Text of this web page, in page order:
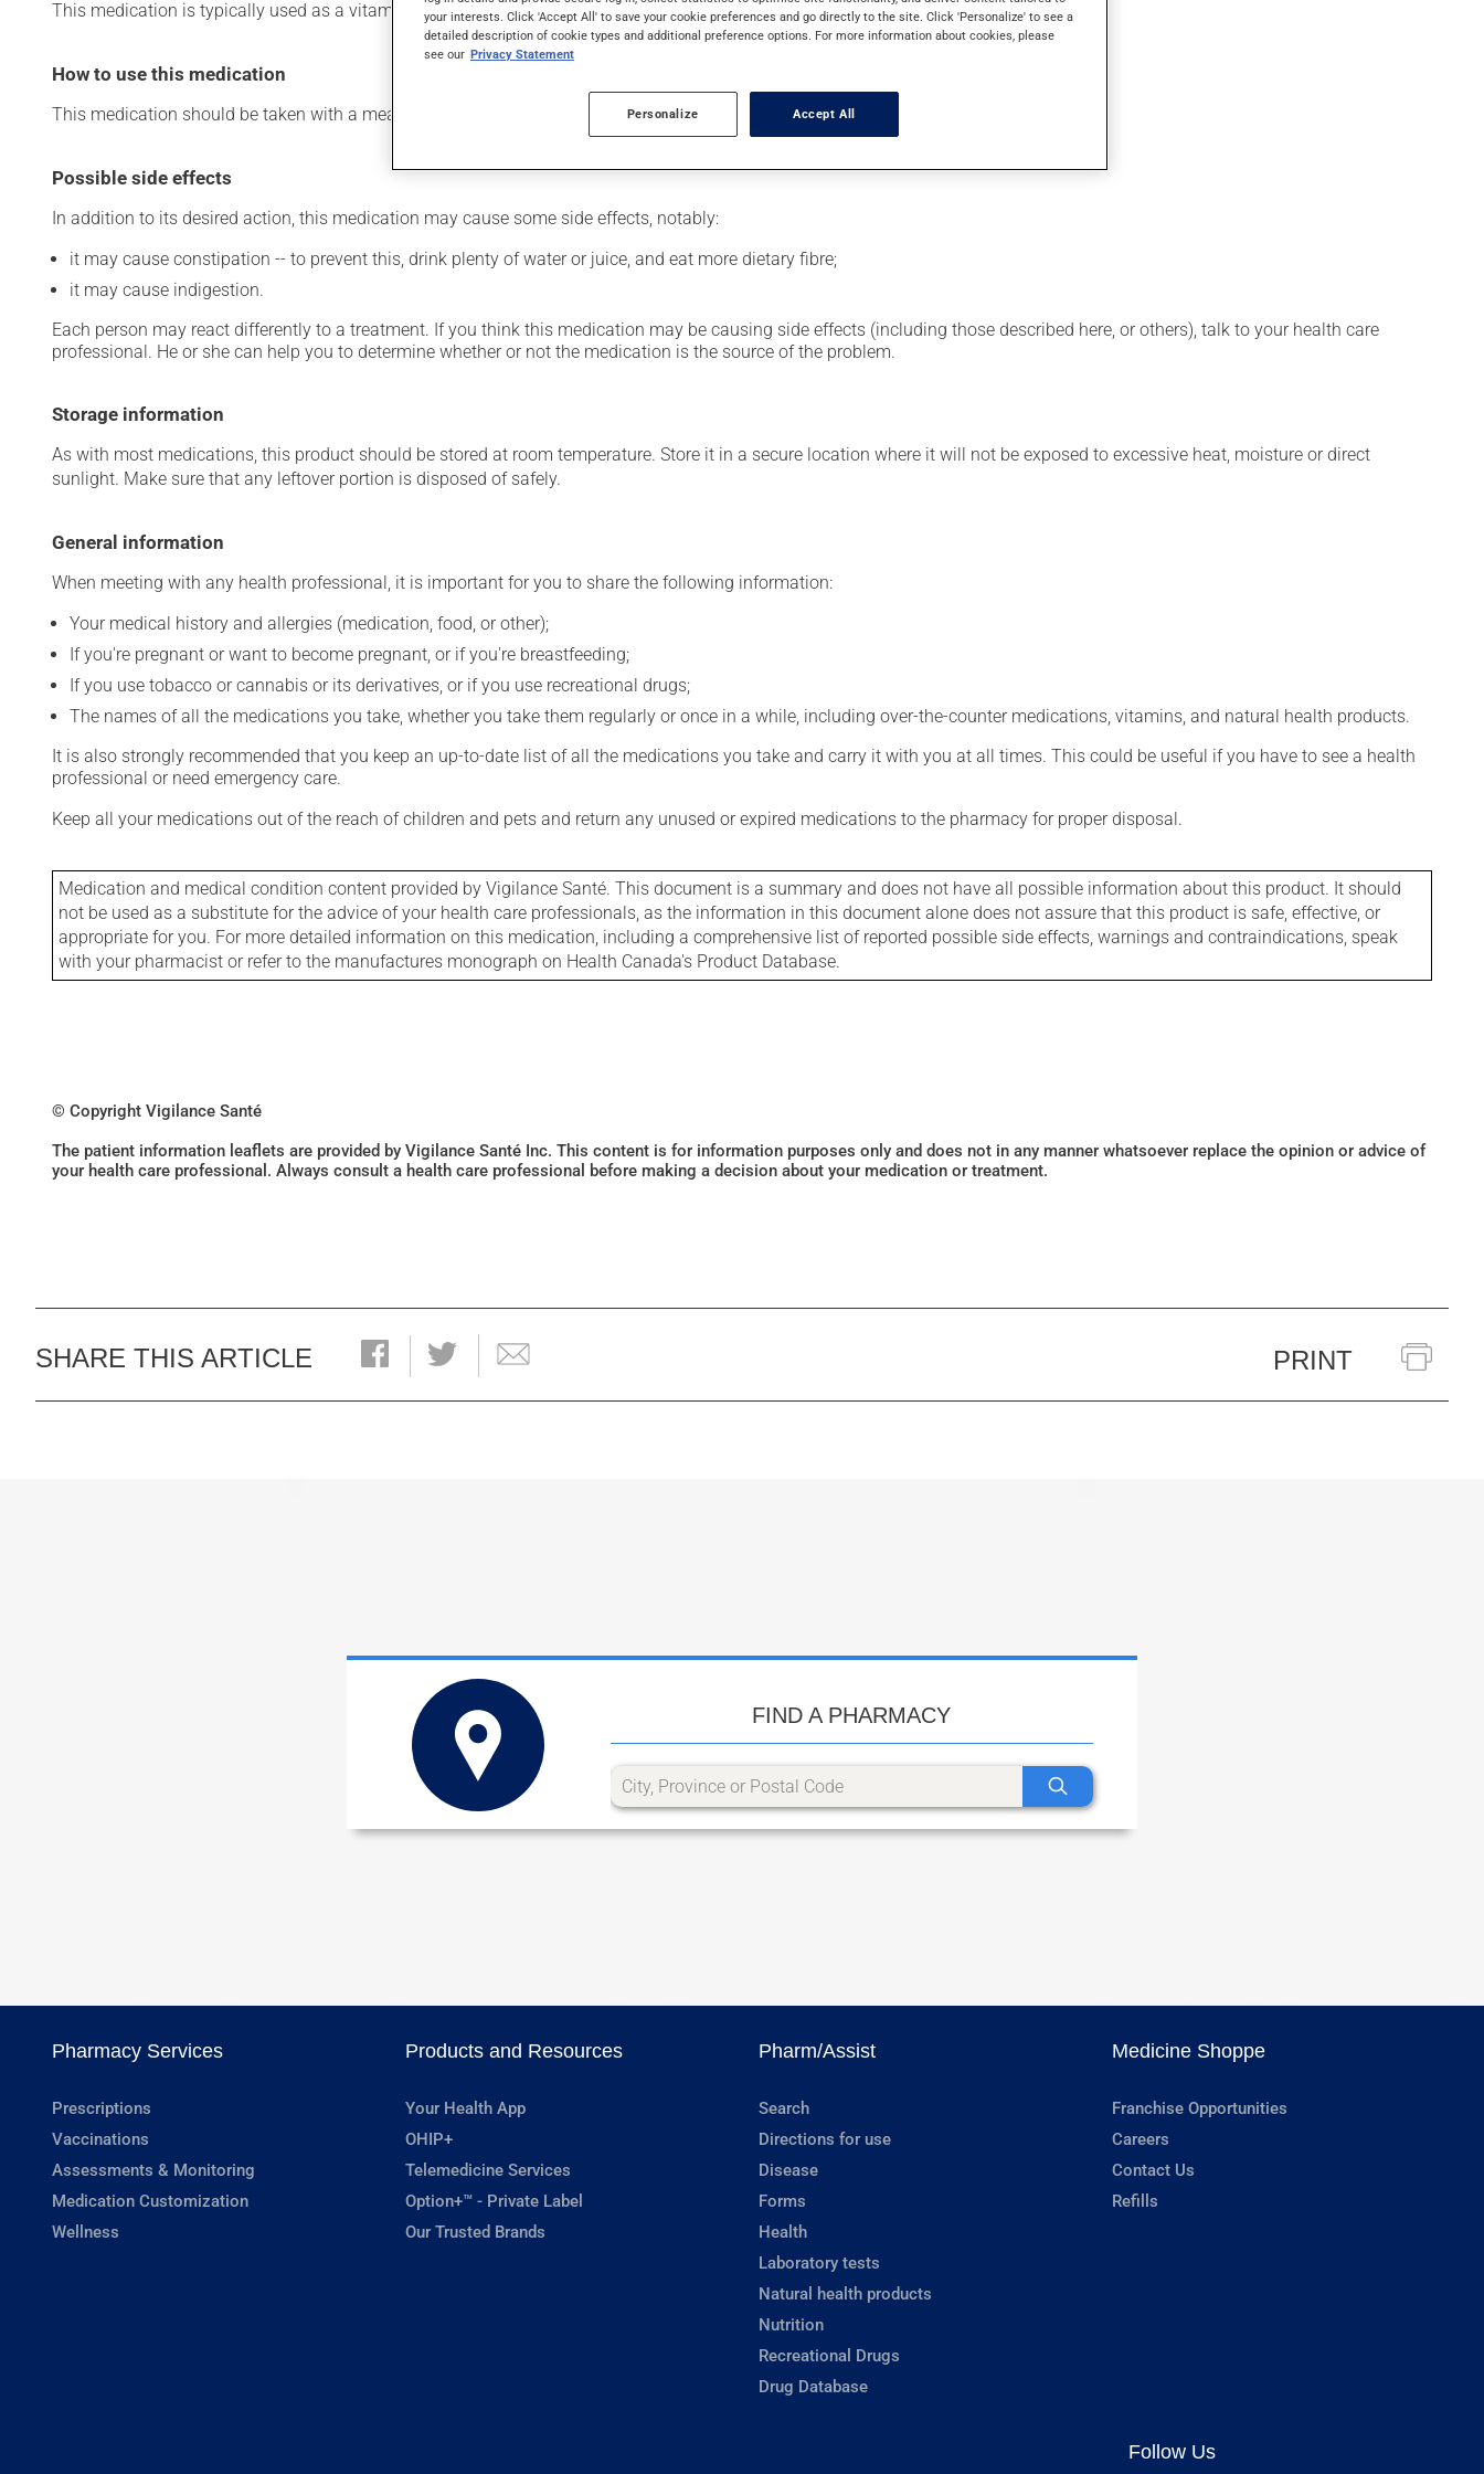
This medication is typically used as a vitamin and mineral supplement.
How to use this medication
This medication should be taken with a meal and a large glass of water.
Possible side effects
In addition to its desired action, this medication may cause some side effects, notably:
it may cause constipation -- to prevent this, drink plenty of water or juice, and eat more dietary fibre;
it may cause indigestion.
Each person may react differently to a treatment. If you think this medication may be causing side effects (including those described here, or others), talk to your health care
professional. He or she can help you to determine whether or not the medication is the source of the problem.
Storage information
As with most medications, this product should be stored at room temperature. Store it in a secure location where it will not be exposed to excessive heat, moisture or direct
sunlight. Make sure that any leftover portion is disposed of safely.
General information
When meeting with any health professional, it is important for you to share the following information:
Your medical history and allergies (medication, food, or other);
If you're pregnant or want to become pregnant, or if you're breastfeeding;
If you use tobacco or cannabis or its derivatives, or if you use recreational drugs;
The names of all the medications you take, whether you take them regularly or once in a while, including over-the-counter medications, vitamins, and natural health products.
It is also strongly recommended that you keep an up-to-date list of all the medications you take and carry it with you at all times. This could be useful if you have to see a health
professional or need emergency care.
Keep all your medications out of the reach of children and pets and return any unused or expired medications to the pharmacy for proper disposal.
Medication and medical condition content provided by Vigilance Santé. This document is a summary and does not have all possible information about this product. It should
not be used as a substitute for the advice of your health care professionals, as the information in this document alone does not assure that this product is safe, effective, or
appropriate for you. For more detailed information on this medication, including a comprehensive list of reported possible side effects, warnings and contraindications, speak
with your pharmacist or refer to the manufactures monograph on Health Canada's Product Database.
© Copyright Vigilance Santé
The patient information leaflets are provided by Vigilance Santé Inc. This content is for information purposes only and does not in any manner whatsoever replace the opinion or advice of
your health care professional. Always consult a health care professional before making a decision about your medication or treatment.
SHARE THIS ARTICLE PRINT
FIND A PHARMACY
Pharmacy Services
Prescriptions
Vaccinations
Assessments & Monitoring
Medication Customization
Wellness
Products and Resources
Your Health App
OHIP+
Telemedicine Services
Option+™ - Private Label
Our Trusted Brands
Pharm/Assist
Search
Directions for use
Disease
Forms
Health
Laboratory tests
Natural health products
Nutrition
Recreational Drugs
Drug Database
Medicine Shoppe
Franchise Opportunities
Careers
Contact Us
Refills
Follow Us
your interests. Click 'Accept All' to save your cookie preferences and go directly to the site. Click 'Personalize' to see a
detailed description of cookie types and additional preference options. For more information about cookies, please
see our Privacy Statement
Personalize Accept All